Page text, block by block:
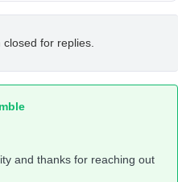
for replies.
and thanks for reaching out